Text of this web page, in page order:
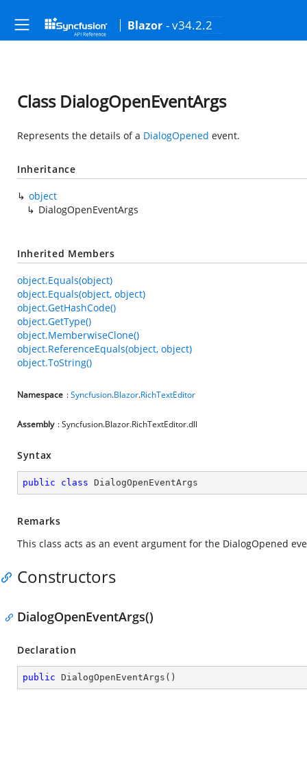
Blazor - v34.2.2
Class DialogOpenEventArgs
Represents the details of a DialogOpened event.
Inheritance
object
DialogOpenEventArgs
Inherited Members
object.Equals(object)
object.Equals(object, object)
object.GetHashCode()
object.GetType()
object.MemberwiseClone()
object.ReferenceEquals(object, object)
object.ToString()
Namespace :Syncfusion.Blazor.RichTextEditor
Assembly : Syncfusion.Blazor.RichTextEditor.dll
Syntax
public class DialogOpenEventArgs
Remarks
This class acts as an event argument for the DialogOpened
Constructors
DialogOpenEventArgs()
Declaration
public DialogOpenEventArgs ( )